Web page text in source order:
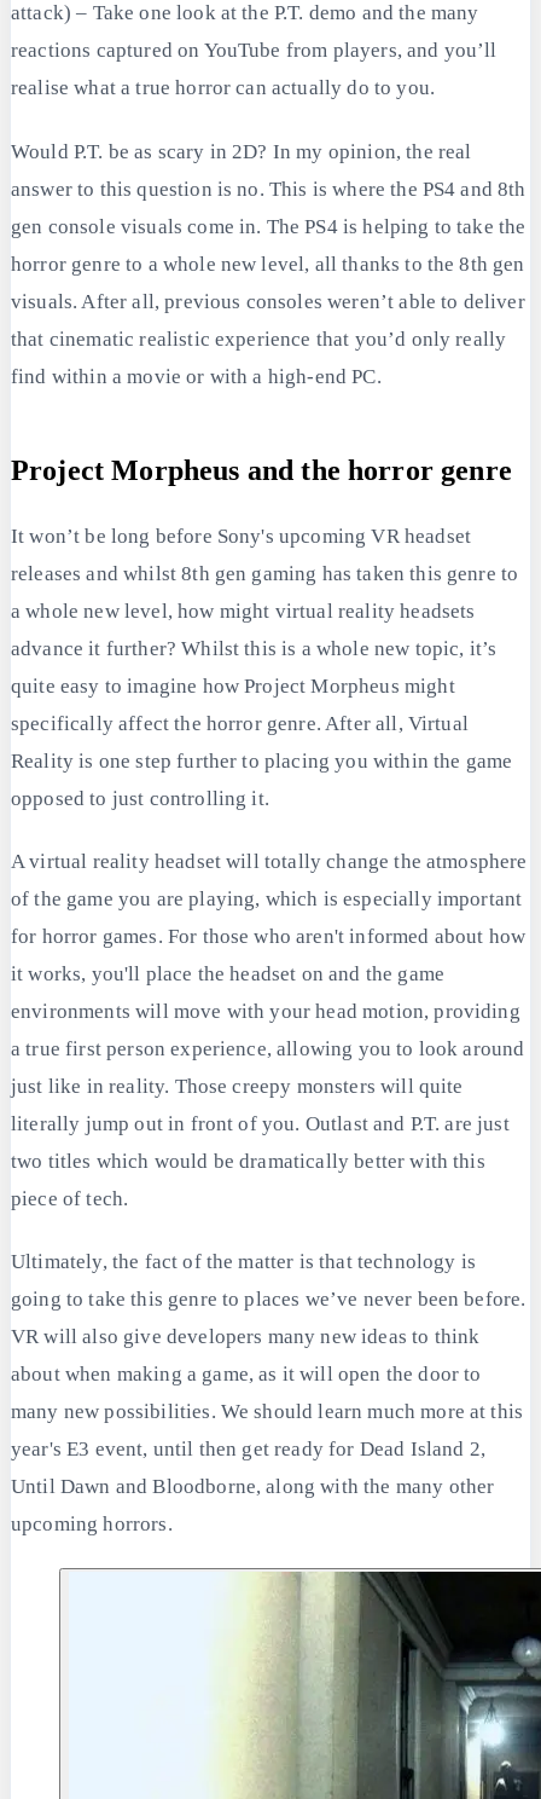
attack) – Take one look at the P.T. demo and the many
reactions captured on YouTube from players, and you’ll
realise what a true horror can actually do to you.
Would P.T. be as scary in 2D? In my opinion, the real
answer to this question is no. This is where the PS4 and 8th
gen console visuals come in. The PS4 is helping to take the
horror genre to a whole new level, all thanks to the 8th gen
visuals. After all, previous consoles weren’t able to deliver
that cinematic realistic experience that you’d only really
find within a movie or with a high-end PC.
Project Morpheus and the horror genre
It won’t be long before Sony's upcoming VR headset
releases and whilst 8th gen gaming has taken this genre to
a whole new level, how might virtual reality headsets
advance it further? Whilst this is a whole new topic, it’s
quite easy to imagine how Project Morpheus might
specifically affect the horror genre. After all, Virtual
Reality is one step further to placing you within the game
opposed to just controlling it.
A virtual reality headset will totally change the atmosphere
of the game you are playing, which is especially important
for horror games. For those who aren't informed about how
it works, you'll place the headset on and the game
environments will move with your head motion, providing
a true first person experience, allowing you to look around
just like in reality. Those creepy monsters will quite
literally jump out in front of you. Outlast and P.T. are just
two titles which would be dramatically better with this
piece of tech.
Ultimately, the fact of the matter is that technology is
going to take this genre to places we’ve never been before.
VR will also give developers many new ideas to think
about when making a game, as it will open the door to
many new possibilities. We should learn much more at this
year's E3 event, until then get ready for Dead Island 2,
Until Dawn and Bloodborne, along with the many other
upcoming horrors.